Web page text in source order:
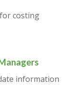
costing
information